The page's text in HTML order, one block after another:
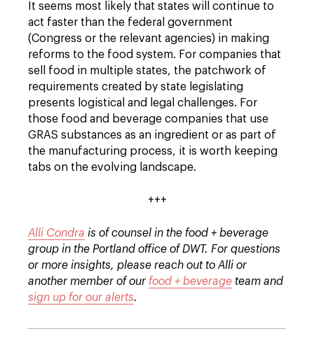
It seems most likely that states will continue to
act faster than the federal government
(Congress or the relevant agencies) in making
reforms to the food system. For companies that
sell food in multiple states, the patchwork of
requirements created by state legislating
presents logistical and legal challenges. For
those food and beverage companies that use
GRAS substances as an ingredient or as part of
the manufacturing process, it is worth keeping
tabs on the evolving landscape.
+++
Alli Condra is of counsel in the food + beverage
group in the Portland office of DWT. For questions
or more insights, please reach out to Alli or
another member of our food + beverage team and
sign up for our alerts.